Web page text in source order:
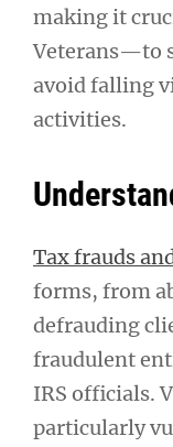
making it
Veterans—to
avoid falling
activities.
Tax frauds
forms, from
defrauding
fraudulent
IRS officials.
particularly